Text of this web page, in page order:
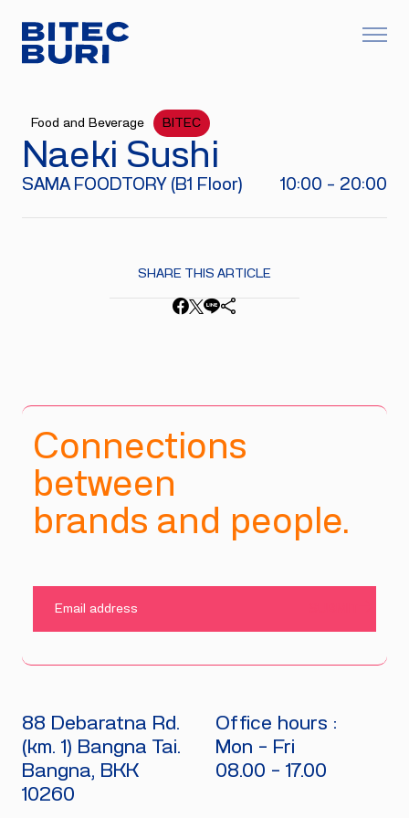
Food and Beverage BITEC
Naeki Sushi
SAMA FOODTORY (B1 Floor) 10:00 - 20:00
SHARE THIS ARTICLE
Connections
between
brands and people.
88 Debaratna Rd.
(km. 1) Bangna Tai.
Bangna, BKK
10260
Office hours :
Mon - Fri
08.00 - 17.00